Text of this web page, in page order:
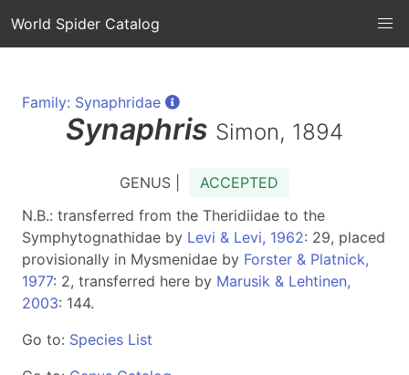
World Spider Catalog
Family: Synaphridae
Synaphris Simon, 1894
GENUS |
ACCEPTED
N.B.: transferred from the Theridiidae to the
Symphytognathidae by Levi & Levi, 1962: 29, placed
provisionally in Mysmenidae by Forster & Platnick,
1977: 2, transferred here by Marusik & Lehtinen,
2003: 144.
Go to: Species List